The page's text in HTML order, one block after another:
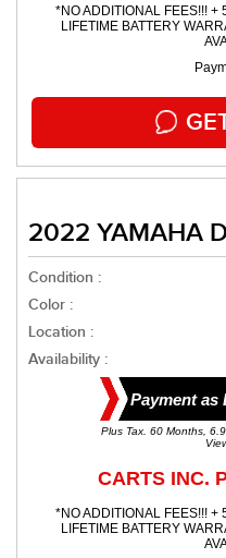
*NO ADDITIONAL FEES!!! +
LIFETIME BATTERY
2022 YAMAHA
Condition :
Color :
Location :
Availability :
Payment as
Plus Tax. 60 Months,
CARTS INC.
*NO ADDITIONAL FEES!!! +
LIFETIME BATTERY